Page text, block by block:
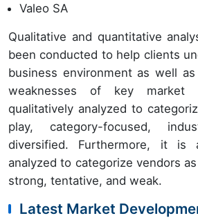
Valeo SA
Qualitative and quantitative
been conducted to help clients
business environment as well
weaknesses of key market
qualitatively analyzed to
play, category-focused,
diversified. Furthermore, it is
analyzed to categorize vendors
strong, tentative, and weak.
Latest Market